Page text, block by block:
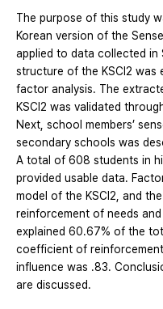
The purpose of this study
Korean version of the
applied to data collected in
structure of the KSCI2 was
factor analysis. The
KSCI2 was validated
Next, school members’
secondary schools was
A total of 608 students in
provided usable data.
model of the KSCI2, and
reinforcement of needs
explained 60.67% of the
coefficient of
influence was .83.
are discussed.